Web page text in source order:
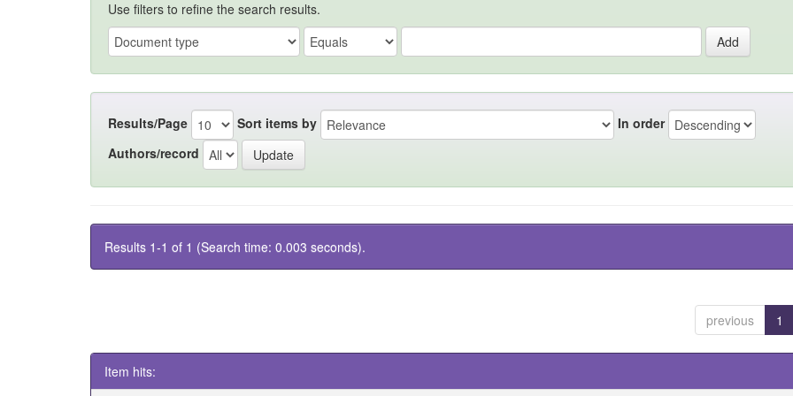
Use filters to refine the search results.
Results/Page Sort items by
In order
Authors/record
Results 1-1 of 1 (Search time: 0.003 seconds).
previous 1
Item hits: